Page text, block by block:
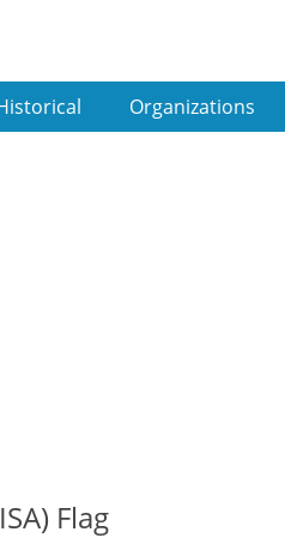
Organizations
Flag